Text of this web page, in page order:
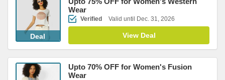
Deal
Wear
Verified Valid until Dec. 31, 2026
View Deal
Upto 70% OFF for Women's Fusion
Wear